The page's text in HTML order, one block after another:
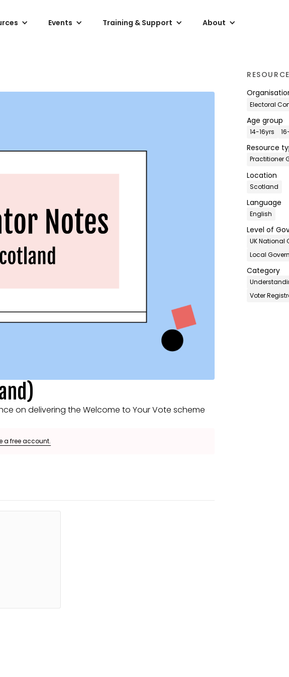
Events Training & Support About
on delivering the Welcome to Your Vote scheme
a free account.
Electoral
Age group
14-16yrs
Resource
Practitioner
Location
Scotland
Language
English
Level of
UK National
Local
Category
Voter